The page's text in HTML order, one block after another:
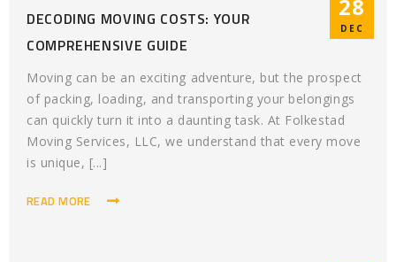
28
DEC
DECODING MOVING COSTS: YOUR
COMPREHENSIVE GUIDE
Moving can be an exciting adventure, but the prospect
of packing, loading, and transporting your belongings
can quickly turn it into a daunting task. At Folkestad
Moving Services, LLC, we understand that every move
is unique, [...]
READ MORE